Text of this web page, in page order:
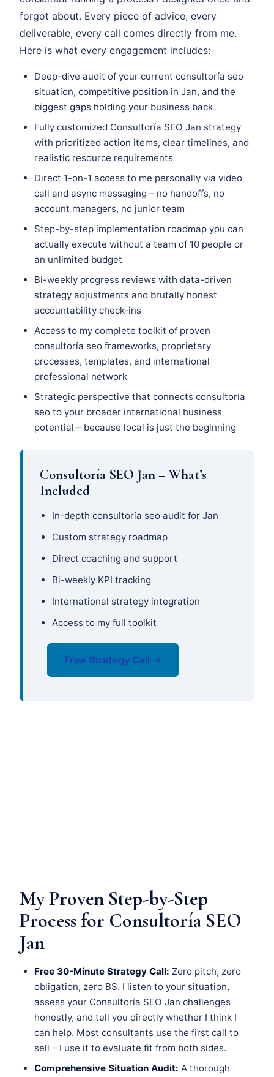
forgot about. Every piece of advice, every
deliverable, every call comes directly from me.
Here is what every engagement includes:
Deep-dive audit of your current consultoría seo
situation, competitive position in Jan, and the
biggest gaps holding your business back
Fully customized Consultoría SEO Jan strategy
with prioritized action items, clear timelines, and
realistic resource requirements
Direct 1-on-1 access to me personally via video
call and async messaging – no handoffs, no
account managers, no junior team
Step-by-step implementation roadmap you can
actually execute without a team of 10 people or
an unlimited budget
Bi-weekly progress reviews with data-driven
strategy adjustments and brutally honest
accountability check-ins
Access to my complete toolkit of proven
consultoría seo frameworks, proprietary
processes, templates, and international
professional network
Strategic perspective that connects consultoría
seo to your broader international business
potential – because local is just the beginning
Consultoría SEO Jan – What’s
Included
In-depth consultoría seo audit for Jan
Custom strategy roadmap
Direct coaching and support
Bi-weekly KPI tracking
International strategy integration
Access to my full toolkit
Free Strategy Call →
My Proven Step-by-Step
Process for Consultoría SEO
Jan
Free 30-Minute Strategy Call: Zero pitch, zero
obligation, zero BS. I listen to your situation,
assess your Consultoría SEO Jan challenges
honestly, and tell you directly whether I think I
can help. Most consultants use the first call to
sell – I use it to evaluate fit from both sides.
Comprehensive Situation Audit: A thorough